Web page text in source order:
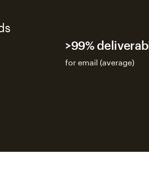
>99%
for email (average)